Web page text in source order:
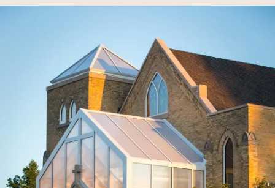
on-demand store